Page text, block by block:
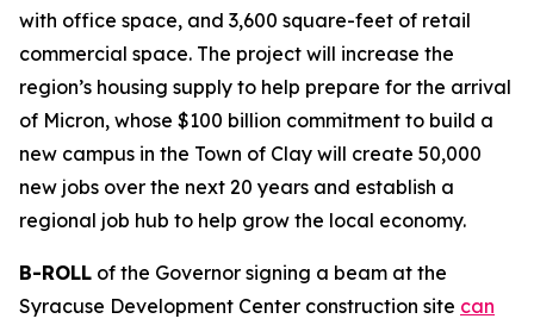
with office space, and 3,600 square-feet of retail
commercial space. The project will increase the
region’s housing supply to help prepare for the arrival
of Micron, whose $100 billion commitment to build a
new campus in the Town of Clay will create 50,000
new jobs over the next 20 years and establish a
regional job hub to help grow the local economy.
B-ROLL of the Governor signing a beam at the
Syracuse Development Center construction site can